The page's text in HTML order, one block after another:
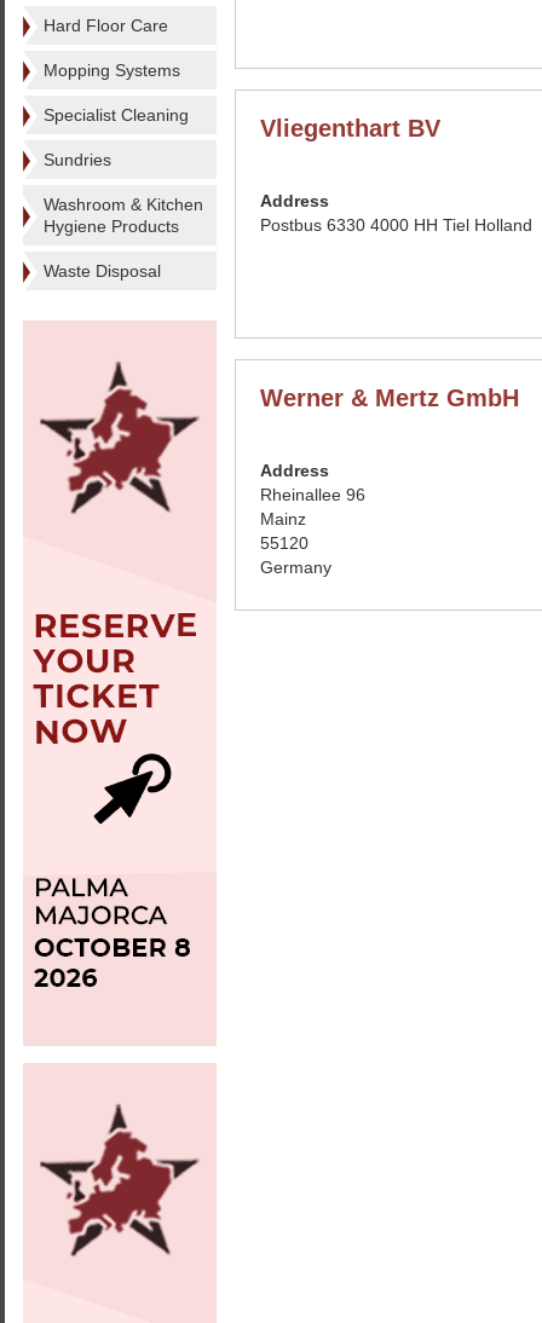
Hard Floor Care
Mopping Systems
Specialist Cleaning
Sundries
Washroom & Kitchen
Hygiene Products
Waste Disposal
Vliegenthart BV
Address
Postbus 6330 4000 HH Tiel Holland
Werner & Mertz GmbH
Address
Rheinallee 96
Mainz
55120
Germany